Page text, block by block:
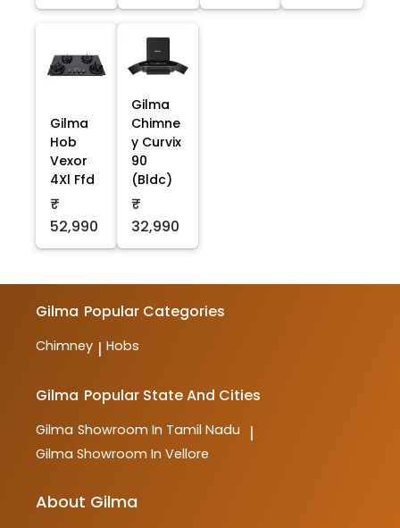
Gilma
Hob
Vexor
4Xl Ffd
₹
52,990
Gilma
Chimne
y Curvix
90
(Bldc)
₹
32,990
Gilma Popular Categories
Chimney | Hobs
Gilma Popular State And Cities
Gilma Showroom In Tamil Nadu |
Gilma Showroom In Vellore
About Gilma